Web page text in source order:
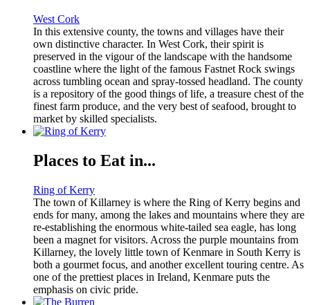
West Cork
In this extensive county, the towns and villages have their
own distinctive character. In West Cork, their spirit is
preserved in the vigour of the landscape with the handsome
coastline where the light of the famous Fastnet Rock swings
across tumbling ocean and spray-tossed headland. The county
is a repository of the good things of life, a treasure chest of the
finest farm produce, and the very best of seafood, brought to
market by skilled specialists.
Places to Eat in...
Ring of Kerry
The town of Killarney is where the Ring of Kerry begins and
ends for many, among the lakes and mountains where they are
re-establishing the enormous white-tailed sea eagle, has long
been a magnet for visitors. Across the purple mountains from
Killarney, the lovely little town of Kenmare in South Kerry is
both a gourmet focus, and another excellent touring centre. As
one of the prettiest places in Ireland, Kenmare puts the
emphasis on civic pride.